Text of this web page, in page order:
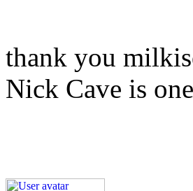
thank you
Nick Cave is